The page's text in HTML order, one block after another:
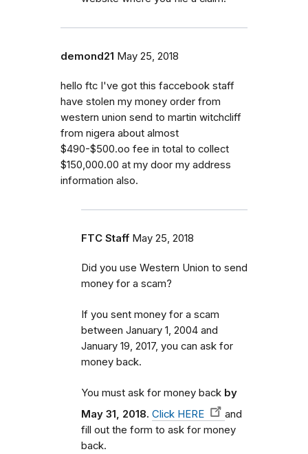
demond21 May 25, 2018
hello ftc I've got this faccebook staff
have stolen my money order from
western union send to martin witchcliff
from nigera about almost
$490-$500.oo fee in total to collect
$150,000.00 at my door my address
information also.
FTC Staff May 25, 2018
Did you use Western Union to send
money for a scam?
If you sent money for a scam
between January 1, 2004 and
January 19, 2017, you can ask for
money back.
You must ask for money back by
May 31, 2018. Click HERE
and
fill out the form to ask for money
back.